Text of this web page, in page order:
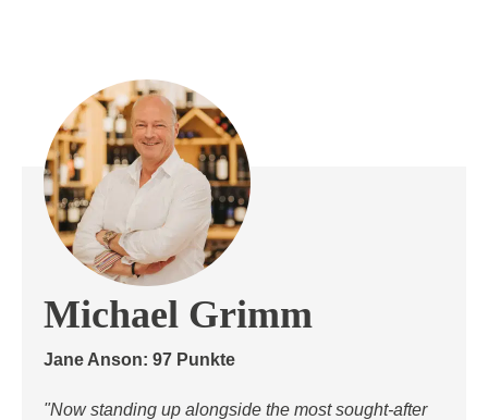
Michael Grimm
Jane Anson: 97 Punkte
"Now standing up alongside the most sought-after